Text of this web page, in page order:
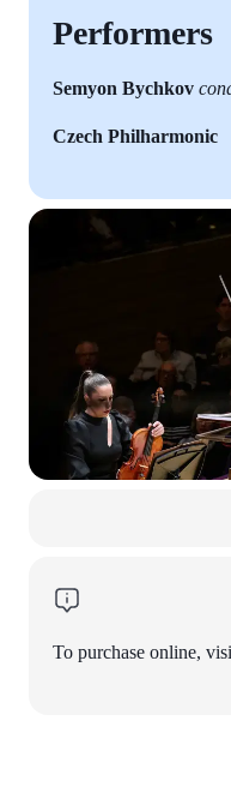
Performers
Semyon Bychkov
Czech Philharmonic
To purchase online,